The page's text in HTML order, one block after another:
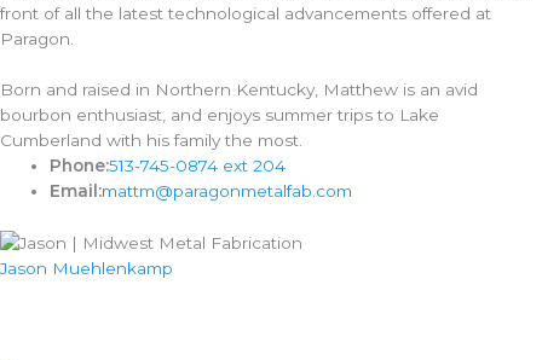
front of all the latest technological advancements offered at
Paragon.
Born and raised in Northern Kentucky, Matthew is an avid
bourbon enthusiast, and enjoys summer trips to Lake
Cumberland with his family the most.
Phone:513-745-0874 ext 204
Email:mattm@paragonmetalfab.com
Jason Muehlenkamp